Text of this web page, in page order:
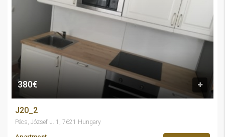
380€
J20_2
Pécs, József u. 1, 7621 Hungary